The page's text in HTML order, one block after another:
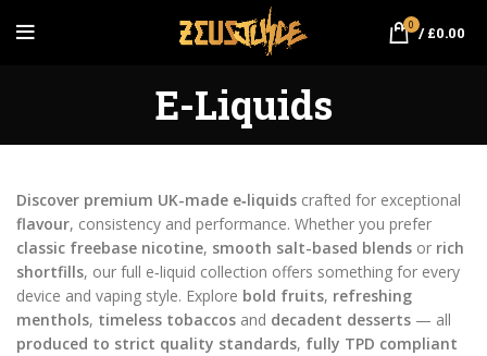
0 / £0.00
E-Liquids
Discover premium UK-made e‑liquids crafted for exceptional
flavour, consistency and performance. Whether you prefer
classic freebase nicotine, smooth salt-based blends or rich
shortfills, our full e‑liquid collection offers something for every
device and vaping style. Explore bold fruits, refreshing
menthols, timeless tobaccos and decadent desserts — all
produced to strict quality standards, fully TPD compliant